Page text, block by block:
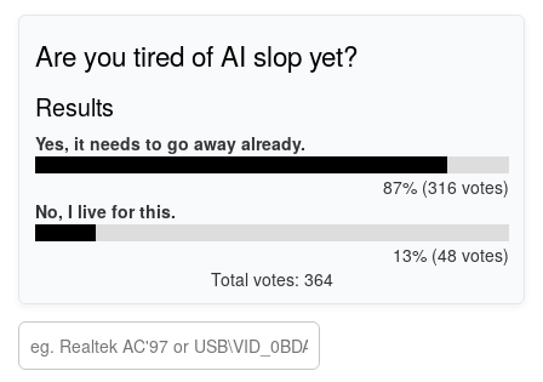
Are you tired of AI slop yet?
Results
Yes, it needs to go away already.
87% (316 votes)
No, I live for this.
13% (48 votes)
Total votes: 364